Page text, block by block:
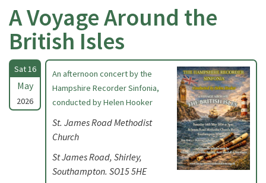
A Voyage Around the
British Isles
Sat 16
May
2026
An afternoon concert by the
Hampshire Recorder Sinfonia,
conducted by Helen Hooker
St. James Road Methodist
Church
St James Road, Shirley,
Southampton. SO15 5HE